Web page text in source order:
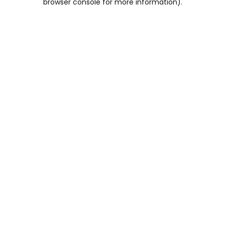
browser console for more information).